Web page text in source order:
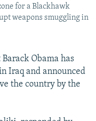
for a Blackhawk
weapons smuggling in
Obama has
Iraq and announced
the country by the